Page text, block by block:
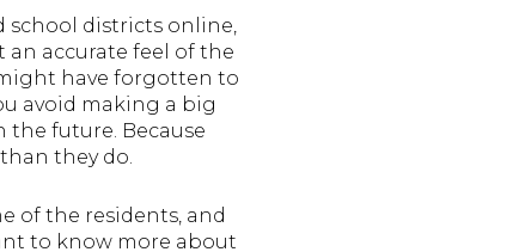
school districts online,
accurate feel of the
have forgotten to
avoid making a big
future. Because
they do.
of the residents, and
to know more about